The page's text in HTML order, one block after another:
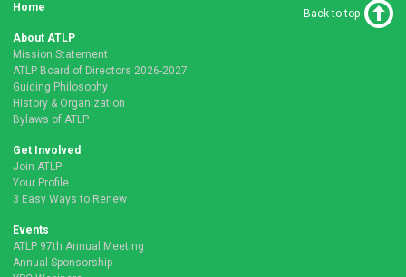
Home
About ATLP
Mission Statement
ATLP Board of Directors 2026-2027
Guiding Philosophy
History & Organization
Bylaws of ATLP
Get Involved
Join ATLP
Your Profile
3 Easy Ways to Renew
Events
ATLP 97th Annual Meeting
Annual Sponsorship
Back to top